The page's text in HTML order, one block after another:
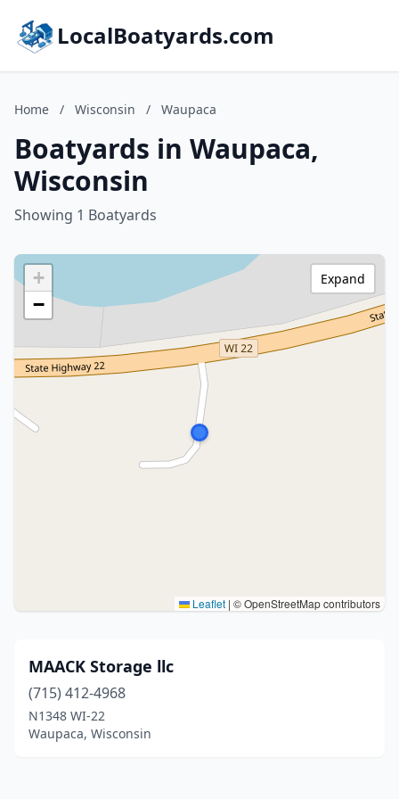
LocalBoatyards.com
Home / Wisconsin / Waupaca
Boatyards in Waupaca,
Wisconsin
Showing 1 Boatyards
+
−
Leaflet | © OpenStreetMap contributors
Expand
MAACK Storage llc
(715) 412-4968
N1348 WI-22
Waupaca, Wisconsin